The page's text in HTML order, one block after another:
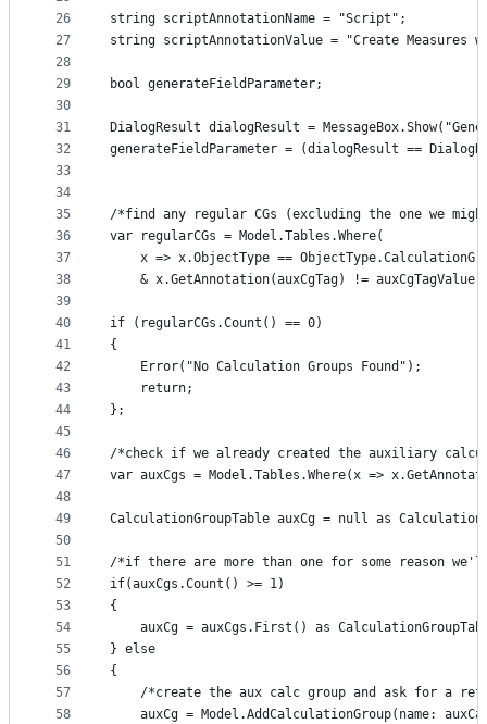
26
27
28
29
30
31
32
33
34
35
36
37
38
39
40
41
42
43
44
45
46
47
48
49
50
51
52
53
54
55
56
57
58
string scriptAnnotationName = "Script";
string scriptAnnotationValue = "Create Measures
bool generateFieldParameter;
DialogResult dialogResult =
generateFieldParameter = (dialogResult ==
/*find any regular CGs (excluding the one we
var regularCGs = Model.Tables.Where(
x => x.ObjectType ==
& x.GetAnnotation(auxCgTag) !=
if (regularCGs.Count() == 0)
{
    Error("No Calculation Groups Found");
    return;
};
/*check if we already created the auxiliary
var auxCgs = Model.Tables.Where(x =>
CalculationGroupTable auxCg = null as
/*if there are more than one for some reason
if(auxCgs.Count() >= 1)
{
auxCg = auxCgs.First() as
} else
{
/*create the aux calc group and ask for a
auxCg = Model.AddCalculationGroup(name: